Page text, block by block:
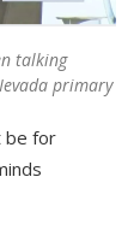
talking
primary
be for